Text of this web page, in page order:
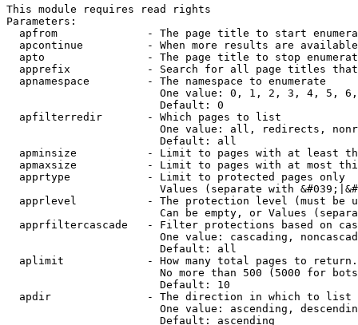
This module requires read rights
Parameters:
apfrom              - The page title to start
apcontinue          - When more results are
apto                - The page title to stop
apprefix            - Search for all page titles
  apnamespace         - The namespace to enumerate
One value: 0, 1, 2, 3, 4, 5,
                        Default: 0
  apfilterredir       - Which pages to list
One value: all, redirects,
                        Default: all
apminsize           - Limit to pages with at least
apmaxsize           - Limit to pages with at most
  apprtype            - Limit to protected pages only
Values (separate with
apprlevel           - The protection level (must be
Can be empty, or Values
apprfiltercascade   - Filter protections based on
One value: cascading,
                        Default: all
  aplimit             - How many total pages to return.
No more than 500 (5000 for
                        Default: 10
  apdir               - The direction in which to list
One value: ascending,
                        Default: ascending